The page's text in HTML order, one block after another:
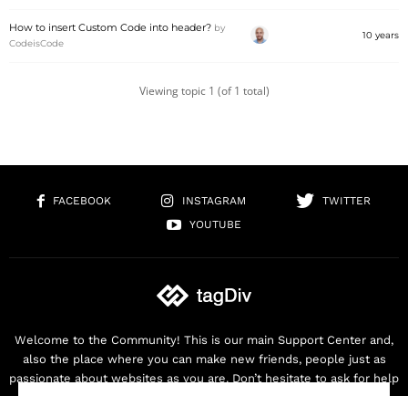
How to insert Custom Code into header? by
CodeisCode
10 years
Viewing topic 1 (of 1 total)
FACEBOOK INSTAGRAM
TWITTER
YOUTUBE
Welcome to the Community! This is our main Support Center and,
also the place where you can make new friends, people just as
passionate about websites as you are. Don’t hesitate to ask for help